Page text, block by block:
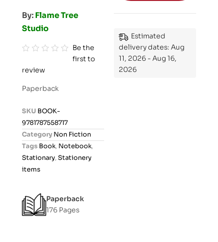
By:Flame Tree
Studio
a
o
u
Be the
first to
review
Paperback
SKU BOOK-
9781787558717
Category Non Fiction
Tags Book, Notebook,
Stationary,Stationery
items
Paperback
176 Pages
Estimated
delivery dates: Aug
11, 2026 - Aug 16,
2026